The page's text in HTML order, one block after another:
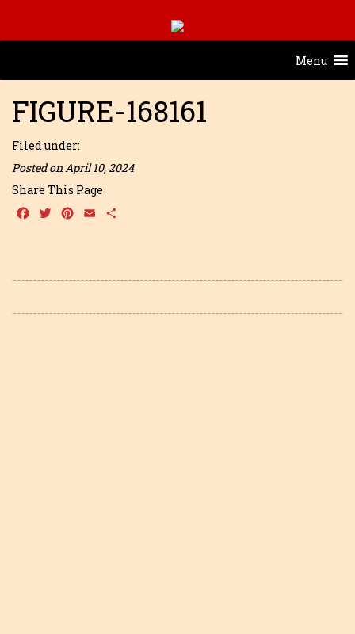
Menu
FIGURE-168161
Filed under:
Posted on April 10, 2024
Share This Page
Facebook
TwitterPinterest
Email